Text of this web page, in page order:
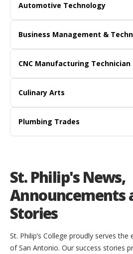
Automotive Technology
Business Management &
CNC Manufacturing Technician
Culinary Arts
Plumbing Trades
St. Philip's News,
Announcements
Stories
St. Philip’s College proudly serves
of San Antonio. Our success stories